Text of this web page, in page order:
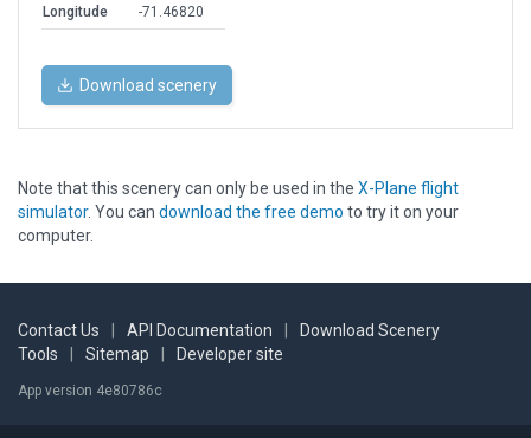
Longitude
-71.46820
Download scenery
Note that this scenery can only be used in the X-Plane flight
simulator. You can download the free demo to try it on your
computer.
Contact Us API Documentation
Download Scenery
Tools
Sitemap Developer site
App version 4e80786c